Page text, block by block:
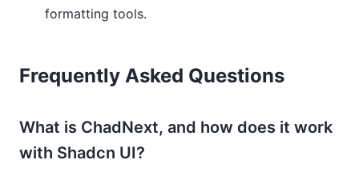
formatting tools.
Frequently Asked Questions
What is ChadNext, and how does it work
with Shadcn UI?